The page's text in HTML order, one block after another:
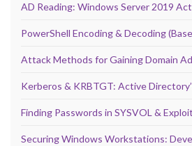
AD Reading: Windows Server 2019
PowerShell Encoding & Decoding
Attack Methods for Gaining Domain
Kerberos & KRBTGT: Active
Finding Passwords in SYSVOL &
Securing Windows Workstations: